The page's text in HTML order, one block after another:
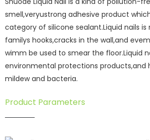
smell,veryustrong adhesive product
category of silicone sealant.Liquid nails
familys hooks,cracks in the wall,and
wimm be used to smear the floor.Liquid
environmental protections
mildew and bacteria.
Product Parameters